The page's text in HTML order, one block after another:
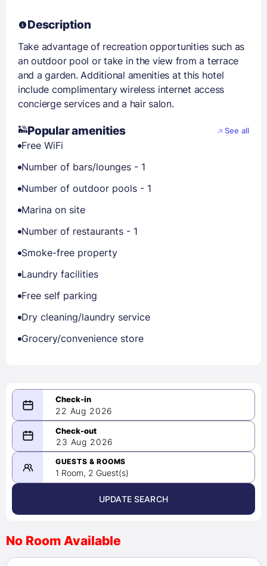
Description
Take advantage of recreation opportunities such as
an outdoor pool or take in the view from a terrace
and a garden. Additional amenities at this hotel
include complimentary wireless internet access
concierge services and a hair salon.
Popular amenities See all
Free WiFi
Number of bars/lounges - 1
Number of outdoor pools - 1
Marina on site
Number of restaurants - 1
Smoke-free property
Laundry facilities
Free self parking
Dry cleaning/laundry service
Grocery/convenience store
22 Aug 2026
08/22/2026
-
08/23/2026
August 2026 >
2
3 4 5 6 7
8
23 Aug 2026
GUESTS & ROOMS
1 Room, 2 Guest(s)
UPDATE SEARCH
No Room Available